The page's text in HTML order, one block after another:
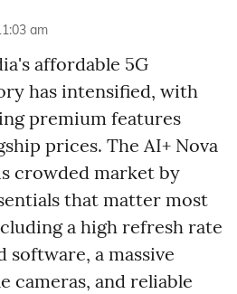
am
affordable 5G
has intensified, with
premium features
prices. The AI+ Nova
crowded market by
that matter most
a high refresh rate
software, a massive
cameras, and reliable